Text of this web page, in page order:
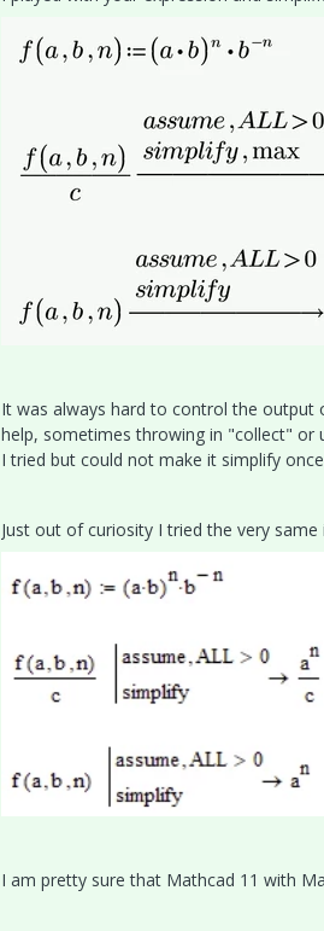
It was always hard to control the output
help, sometimes throwing in "collect"
I tried but could not make it simplify
Just out of curiosity I tried the very
I am pretty sure that Mathcad 11 with